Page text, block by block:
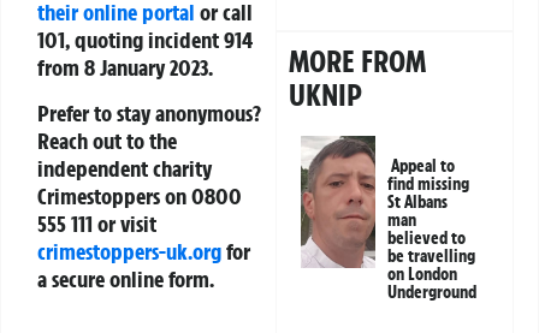
their online portal or call
101, quoting incident 914
from 8 January 2023.
Prefer to stay anonymous?
Reach out to the
independent charity
Crimestoppers on 0800
555 111 or visit
crimestoppers-uk.orgfor
a secure online form.
MORE FROM
UKNIP
Appeal to
find missing
St Albans
man
believed to
be travelling
on London
Underground